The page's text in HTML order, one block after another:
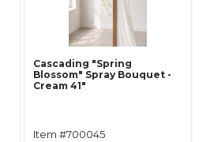
Cascading "Spring
Blossom" Spray Bouquet -
Cream 41"
Item #700045